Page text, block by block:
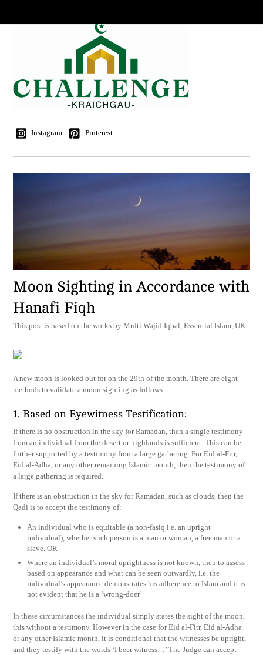
Instagram Pinterest
Moon Sighting in Accordance with
Hanafi Fiqh
This post is based on the works by Mufti Wajid Iqbal, Essential Islam, UK.
A new moon is looked out for on the 29th of the month. There are eight
methods to validate a moon sighting as follows:
1. Based on Eyewitness Testification:
If there is no obstruction in the sky for Ramadan, then a single testimony
from an individual from the desert or highlands is sufficient. This can be
further supported by a testimony from a large gathering. For Eid al-Fitr,
Eid al-Adha, or any other remaining Islamic month, then the testimony of
a large gathering is required.
If there is an obstruction in the sky for Ramadan, such as clouds, then the
Qadi is to accept the testimony of:
An individual who is equitable (a non-fasiq i.e. an upright
individual), whether such person is a man or woman, a free man or a
slave. OR
Where an individual’s moral uprightness is not known, then to assess
based on appearance and what can be seen outwardly, i.e. the
individual’s appearance demonstrates his adherence to Islam and it is
not evident that he is a ‘wrong-doer’
In these circumstances the individual simply states the sight of the moon,
this without a testimony. However in the case for Eid al-Fitr, Eid al-Adha
or any other Islamic month, it is conditional that the witnesses be upright,
and they testify with the words ‘I bear witness…’ The Judge can accept